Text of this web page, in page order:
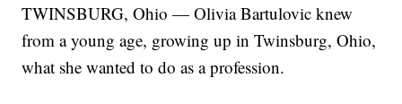
TWINSBURG, Ohio — Olivia Bartulovic knew
from a young age, growing up in Twinsburg, Ohio,
what she wanted to do as a profession.